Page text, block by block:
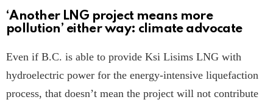
‘Another LNG project means more
pollution’ either way: climate advocate
Even if B.C. is able to provide Ksi Lisims LNG with
hydroelectric power for the energy-intensive liquefaction
process, that doesn’t mean the project will not contribute